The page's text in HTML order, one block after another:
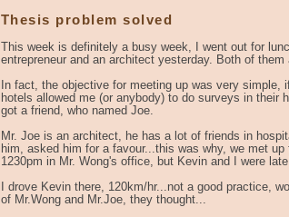
Thesis problem solved
This week is definitely a busy week, I went out for
entrepreneur and an architect yesterday. Both of them
In fact, the objective for meeting up was very
hotels allowed me (or anybody) to do surveys in their
got a friend, who named Joe.
Mr. Joe is an architect, he has a lot of friends in
him, asked him for a favour...this was why, we met
1230pm in Mr. Wong's office, but Kevin and I were
I drove Kevin there, 120km/hr...not a good practice,
of Mr.Wong and Mr.Joe, they thought...